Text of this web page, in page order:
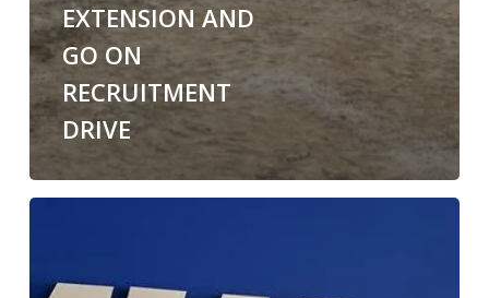
EXTENSION AND
GO ON
RECRUITMENT
DRIVE